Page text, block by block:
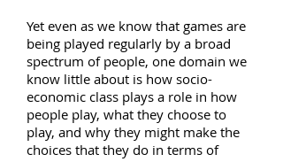
Yet even as we know that games are
being played regularly by a broad
spectrum of people, one domain we
know little about is how socio-
economic class plays a role in how
people play, what they choose to
play, and why they might make the
choices that they do in terms of